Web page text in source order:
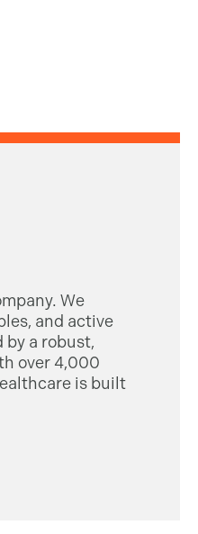
We
and active
a robust,
over 4,000
is built